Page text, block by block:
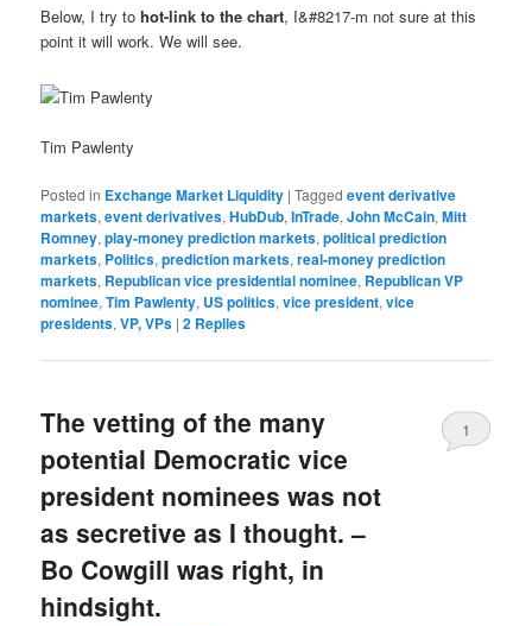
Below, I try tohot-link to the chart, I&#8217-m not sure at this
point it will work. We will see.
Tim Pawlenty
Posted in Exchange Market Liquidity |Tagged event derivative
markets,event derivatives,HubDub,InTrade,John McCain,Mitt
Romney,play-money prediction markets,political prediction
markets, Politics,prediction markets,real-money prediction
markets, Republican vice presidential nominee, Republican VP
nominee,Tim Pawlenty, US politics,vice president,vice
presidents,VP, VPs |2 Replies
The vetting of the many
potential Democratic vice
president nominees was not
as secretive as I thought. –
Bo Cowgill was right, in
hindsight.
1